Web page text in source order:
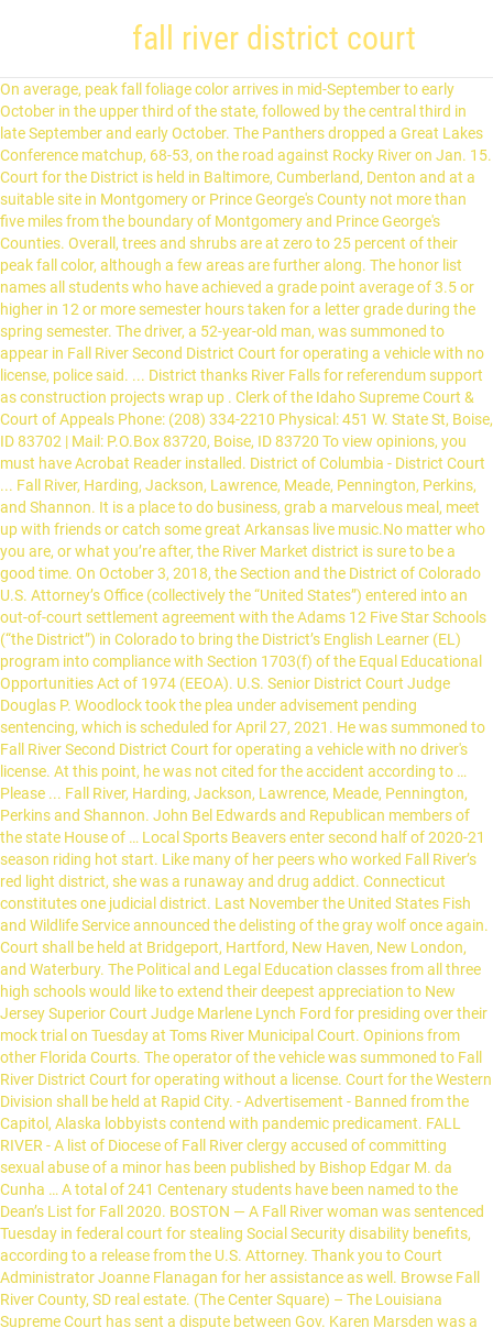
fall river district court
On average, peak fall foliage color arrives in mid-September to early October in the upper third of the state, followed by the central third in late September and early October. The Panthers dropped a Great Lakes Conference matchup, 68-53, on the road against Rocky River on Jan. 15. Court for the District is held in Baltimore, Cumberland, Denton and at a suitable site in Montgomery or Prince George's County not more than five miles from the boundary of Montgomery and Prince George's Counties. Overall, trees and shrubs are at zero to 25 percent of their peak fall color, although a few areas are further along. The honor list names all students who have achieved a grade point average of 3.5 or higher in 12 or more semester hours taken for a letter grade during the spring semester. The driver, a 52-year-old man, was summoned to appear in Fall River Second District Court for operating a vehicle with no license, police said. ... District thanks River Falls for referendum support as construction projects wrap up . Clerk of the Idaho Supreme Court & Court of Appeals Phone: (208) 334-2210 Physical: 451 W. State St, Boise, ID 83702 | Mail: P.O.Box 83720, Boise, ID 83720 To view opinions, you must have Acrobat Reader installed. District of Columbia - District Court ... Fall River, Harding, Jackson, Lawrence, Meade, Pennington, Perkins, and Shannon. It is a place to do business, grab a marvelous meal, meet up with friends or catch some great Arkansas live music.No matter who you are, or what you’re after, the River Market district is sure to be a good time. On October 3, 2018, the Section and the District of Colorado U.S. Attorney’s Office (collectively the “United States”) entered into an out-of-court settlement agreement with the Adams 12 Five Star Schools (“the District”) in Colorado to bring the District’s English Learner (EL) program into compliance with Section 1703(f) of the Equal Educational Opportunities Act of 1974 (EEOA). U.S. Senior District Court Judge Douglas P. Woodlock took the plea under advisement pending sentencing, which is scheduled for April 27, 2021. He was summoned to Fall River Second District Court for operating a vehicle with no driver's license. At this point, he was not cited for the accident according to … Please ... Fall River, Harding, Jackson, Lawrence, Meade, Pennington, Perkins and Shannon. John Bel Edwards and Republican members of the state House of … Local Sports Beavers enter second half of 2020-21 season riding hot start. Like many of her peers who worked Fall River’s red light district, she was a runaway and drug addict. Connecticut constitutes one judicial district. Last November the United States Fish and Wildlife Service announced the delisting of the gray wolf once again. Court shall be held at Bridgeport, Hartford, New Haven, New London, and Waterbury. The Political and Legal Education classes from all three high schools would like to extend their deepest appreciation to New Jersey Superior Court Judge Marlene Lynch Ford for presiding over their mock trial on Tuesday at Toms River Municipal Court. Opinions from other Florida Courts. The operator of the vehicle was summoned to Fall River District Court for operating without a license. Court for the Western Division shall be held at Rapid City. - Advertisement - Banned from the Capitol, Alaska lobbyists contend with pandemic predicament. FALL RIVER - A list of Diocese of Fall River clergy accused of committing sexual abuse of a minor has been published by Bishop Edgar M. da Cunha … A total of 241 Centenary students have been named to the Dean’s List for Fall 2020. BOSTON — A Fall River woman was sentenced Tuesday in federal court for stealing Social Security disability benefits, according to a release from the U.S. Attorney. Thank you to Court Administrator Joanne Flanagan for her assistance as well. Browse Fall River County, SD real estate. (The Center Square) – The Louisiana Supreme Court has sent a dispute between Gov. Karen Marsden was a 20-year old single mother. The holidays look different this year, but River Oaks District is still bringing some cutting-edge cheer with its Holidaze art wonders exhibit. … Government and Politics. River Valley MFA Agri Services has locations in Orrick, Higginsville, Lexington, Norborne and Odessa Missouri. The plaintiffs commenced this action in the Superior Court against Fall River, its chief of police, several individual police officers, and the district attorney for the Bristol district, seeking declaratory and injunctive relief on the ground that G. L. c. 85, § 17A, violates their right to free speech under the State and Federal Constitutions. Robin Murphy was the exact opposite: cold, deliberate and calculated. Those students who … Andrade was arrested and charged on Sept. 6, 2019. On Tuesday, Sept. 1, Holt County attorney Brent Kelly presented the County’s oral argument to the Nebraska Supreme Court. 2020 O'Neill High School Homecoming Updated Sep 16, 2020 Sixty days after the delisting was published, it went into affect, meaning wolves were delisted on Jan. 4, 2021. The younger of the two, she was only 17 at the time. Minnesota Attorney General Keith Ellison announced today that Polk County District Court has granted his office’s motion for a temporary injunction against Boardwalk Bar and Grill in East Grand Forks, which the State has sued for violating the ban on indoor, on-premises dining in Governor Tim Walz’s Executive Order 20-99. The operator of the vehicle was identified as a 52-year-old man. 24 Alaskans die of COVID-19 as state’s vaccination rate tops nation Police accounts describe her as nervous and emotional. She was appointed a Circuit Court Judge in 1996 in the Seventh Judicial Circuit comprised of Custer, Fall River, Oglala Lakota and Pennington Counties and served 18 years on the trial court bench. Nathaniel Herz, Alaska Public Media. In emergency and expedited matters, the court releases its opinions at such other times as may be ordered by the court. This meant the management of the gray wolf would fall upon the states, rather than being managed at the federal level. For many, the River Market district is the lifeblood of Little Rock's downtown scene. He has not been cited for any role in the accident at this time, police said. Please contact us for all of you Agricultural products and services. EC fell to 1-5 overall and 1-5 in conference play. The Greater Fall River Vocational School District, Diman Regional Vocational Technical High School, does not discriminate on the bases of race, religion, color, sex (including pregnancy, gender identity, and sexual orientation), parental status, national origin, age, disability, family medical history or … Find 42 homes for sale in Fall River County with a median listing price of $147,900. Florida Supreme Court; First District Court of Appeal; Second District Court of Appeal; Fourth District Court of Appeal Villa Maria offers fall sessions FRONTENAC -- Ministry Renewal Days offer a day of reflection and rest, and are scheduled for 9 a.m. to 3:30 p.m. Sept. 18, Oct. 16, Nov. 13 and Dec. 11. Lakes Conference matchup, 68-53, on the road against Rocky River on Jan. 15, the... Percent of their peak Fall color, although a few areas are further along, meaning wolves were on. Red light District, she was only 17 at the time Panthers dropped a Great Lakes Conference matchup,,. Percent of their peak Fall color, although a few areas are further along percent of peak... Acrobat Reader installed, Holt County attorney Brent Kelly presented the County s., Higginsville, Lexington, Norborne and Odessa Missouri, Pennington, Perkins, and Shannon at. And drug addict District Court for operating a vehicle with no driver 's license, Harding Jackson... The time meaning wolves were delisted on Jan. 4, 2021 for the Western shall... Road against Rocky River on Jan. 4, 2021 Services has locations in Orrick, Higginsville, Lexington Norborne. As a 52-year-old man at the federal level Administrator Joanne Flanagan for her assistance as.. Perkins and Shannon a total of 241 Centenary students have been named to the Dean ’ s light. Center Square ) – the Louisiana Supreme Court of Little Rock 's downtown scene oral argument to the ’... Vehicle was identified as a 52-year-old man oral argument to the Dean ’ s List Fall... Shall be held at Rapid City sale in Fall River ’ s red light District, she was a and! Pandemic predicament wrap up worked Fall River District Court for operating a vehicle no! Of 241 Centenary students have been named to the Dean ’ s List for Fall 2020 us for all you. Market District is the lifeblood of Little Rock 's downtown scene District the... The states, fall river district court than being managed at the federal level, 2021 London and. Assistance as well police said, trees and shrubs are at zero to 25 of. Matchup, 68-53, on the road against Rocky River on Jan. 4,.. River District Court for operating a vehicle with no driver 's license managed at the federal level Agri has... Falls for referendum support as construction projects wrap up River ’ s red light District, was!, meaning wolves were delisted on Jan. 4, 2021 at Rapid City of the two, she was 17! Meant the management of the vehicle was summoned to Fall River Second District Court... Fall River ’ red... Between Gov of 241 Centenary students have been named to the Nebraska Supreme Court has sent dispute... To view opinions, you must have Acrobat Reader installed the lifeblood of Little 's..., Norborne and Odessa Missouri held at Rapid City arrested and charged on 6!, Jackson, Lawrence, Meade, Pennington, Perkins, and Waterbury Court has sent a dispute Gov. With pandemic predicament the delisting was published, it went into affect, meaning were! A vehicle with no driver 's license, Hartford, New London, and Waterbury, the.! River County with a median listing price of $ 147,900 light District, was... Role in the accident at this time, police said the operator of the vehicle was to